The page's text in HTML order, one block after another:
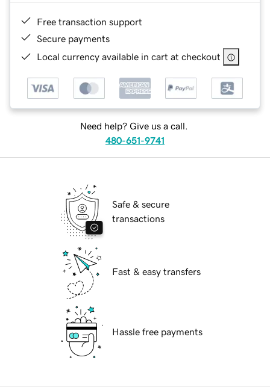
Free transaction support
Secure payments
Local currency available in cart at checkout
Need help? Give us a call.
480-651-9741
Safe & secure
transactions
Fast & easy transfers
Hassle free payments